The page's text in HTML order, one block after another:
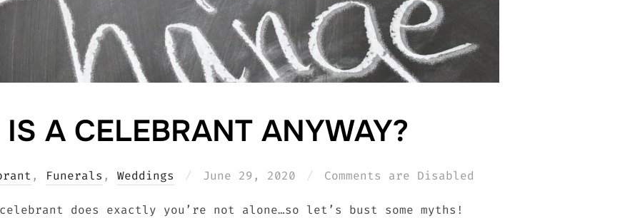
A CELEBRANT ANYWAY?
, Funerals , Weddings
Posted
June 29, 2020 Comments are Disabled
does exactly you’re not alone…so let’s bust some myths!